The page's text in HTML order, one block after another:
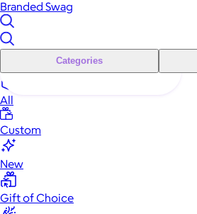
Branded Swag
Categories
All
Custom
New
Gift of Choice